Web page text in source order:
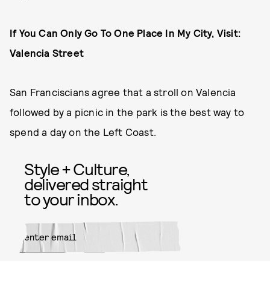
If You Can Only Go To One Place In My City, Visit:
Valencia Street
San Franciscians agree that a stroll on Valencia
followed by a picnic in the park is the best way to
spend a day on the Left Coast.
Style + Culture,
delivered straight
to your inbox.